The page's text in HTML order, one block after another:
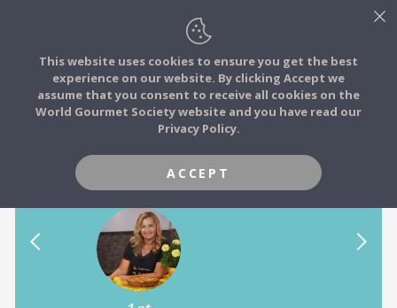
FOOD STORIES
FOOD TRIBES
COMMUNITY
JOIN
Can you cook Ukrainian
cuisine?
This website uses cookies to ensure you get the best
experience on our website. By clicking Accept we
assume that you consent to receive all cookies on the
World Gourmet Society website and you have read our
Privacy Policy.
ACCEPT